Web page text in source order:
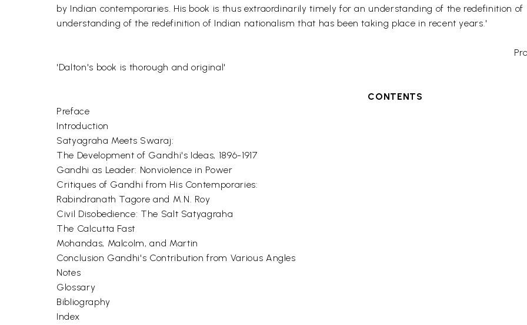
by Indian contemporaries. His book is thus extraordinarily timely for an understanding of the redefinition
understanding of the redefinition of Indian nationalism that has been taking place in recent years.'
'Dalton's book is thorough and original'
CONTENTS
Preface
Introduction
Satyagraha Meets Swaraj:
The Development of Gandhi's Ideas, 1896-1917
Gandhi as Leader: Nonviolence in Power
Critiques of Gandhi from His Contemporaries:
Rabindranath Tagore and M.N. Roy
Civil Disobedience: The Salt Satyagraha
The Calcutta Fast
Mohandas, Malcolm, and Martin
Conclusion Gandhi's Contribution from Various Angles
Notes
Glossary
Bibliography
Index